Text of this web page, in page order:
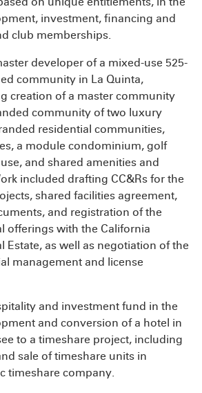
investment, financing and
club memberships.
developer of a mixed-use 525-
community in La Quinta,
creation of a master community
community of two luxury
residential communities,
a module condominium, golf
and shared amenities and
included drafting CC&Rs for the
shared facilities agreement,
and registration of the
offerings with the California
Estate, as well as negotiation of the
management and license
and investment fund in the
and conversion of a hotel in
to a timeshare project, including
sale of timeshare units in
timeshare company.